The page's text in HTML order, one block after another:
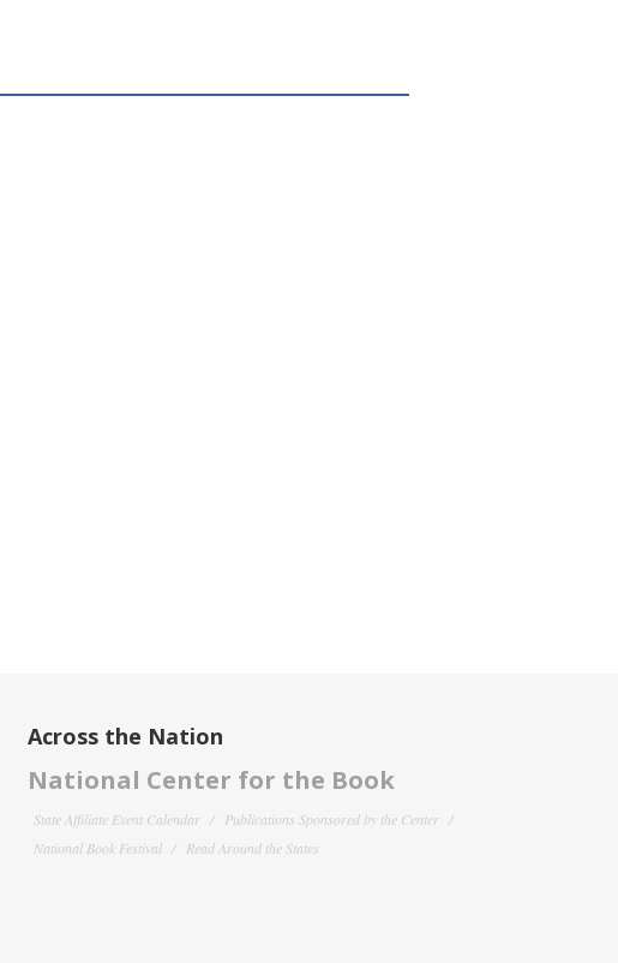
Across the Nation
National Center for the Book
State Affiliate Event Calendar
Publications Sponsored by the Center
National Book Festival
Read Around the States